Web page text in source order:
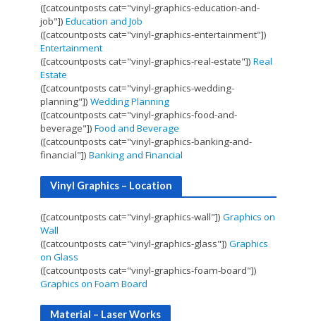
([catcountposts cat="vinyl-graphics-education-and-
job"]) Education and Job
([catcountposts cat="vinyl-graphics-entertainment"])
Entertainment
([catcountposts cat="vinyl-graphics-real-estate"]) Real
Estate
([catcountposts cat="vinyl-graphics-wedding-
planning"]) Wedding Planning
([catcountposts cat="vinyl-graphics-food-and-
beverage"]) Food and Beverage
([catcountposts cat="vinyl-graphics-banking-and-
financial"]) Banking and Financial
Vinyl Graphics – Location
([catcountposts cat="vinyl-graphics-wall"]) Graphics on
Wall
([catcountposts cat="vinyl-graphics-glass"]) Graphics
on Glass
([catcountposts cat="vinyl-graphics-foam-board"])
Graphics on Foam Board
Material – Laser Works